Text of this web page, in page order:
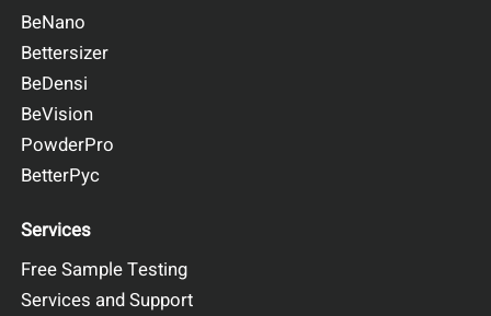
BeNano
Bettersizer
BeDensi
BeVision
PowderPro
BetterPyc
Services
Free Sample Testing
Services and Support